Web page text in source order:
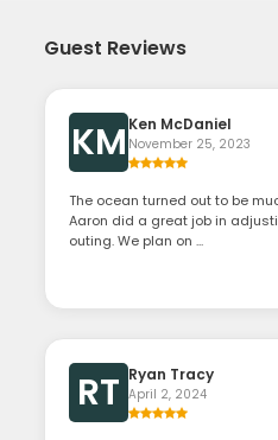
Guest Reviews
KM Ken McDaniel
November 25, 2023
The ocean turned out to be
Aaron did a great job in
outing. We plan on ...
RT Ryan Tracy
April 2, 2024